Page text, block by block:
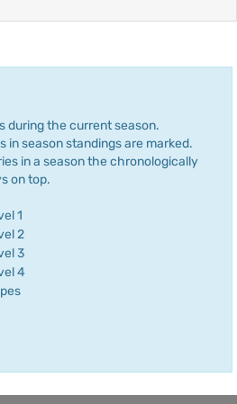
during the current season.
in season standings are marked.
in a season the chronologically
on top.
1
2
3
4